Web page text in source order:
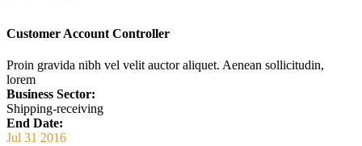
Customer Account Controller
Proin gravida nibh vel velit auctor aliquet. Aenean sollicitudin,
lorem
Business Sector:
Shipping-receiving
End Date:
Jul 31 2016